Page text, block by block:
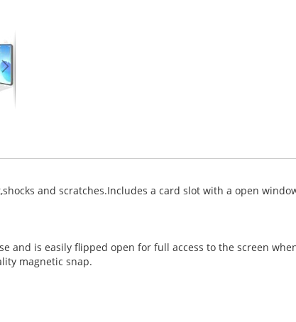
and scratches.Includes a card slot with a open
and is easily flipped open for full access to the screen
magnetic snap.